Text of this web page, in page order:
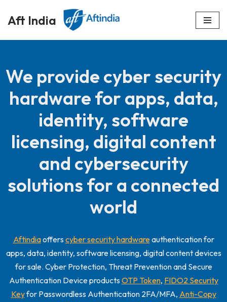
Skip
to
Aft India
We provide cyber security
hardware for apps, data,
identity, software
licensing, digital content
and cybersecurity
solutions for a connected
world
Aftindiaofferscyber security hardwareauthentication for
apps, data, identity, software licensing, digital content devices
for sale. Cyber Protection, Threat Prevention and Secure
Authentication Device productsOTP Token, FIDO2 Security
Keyfor Passwordless Authentication 2FA/MFA, Anti-Copy